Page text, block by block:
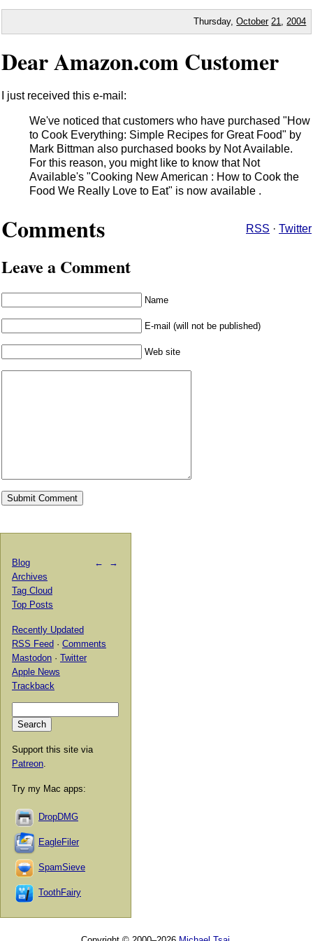
Thursday,October 21 2004
Dear Amazon.com Customer
I just received this e-mail:
We've noticed that customers who have purchased "How
to Cook Everything: Simple Recipes for Great Food" by
Mark Bittman also purchased books by Not Available.
For this reason, you might like to know that Not
Available's "Cooking New American : How to Cook the
Food We Really Love to Eat" is now available .
Comments RSS · Twitter
Leave a Comment
Name
E-mail (will not be published)
Web site
← →
Blog
Archives
Tag Cloud
Top Posts
Recently Updated
RSS Feed · Comments
Mastodon · Twitter
Apple News
Trackback
Support this site via
Patreon
Try my Mac apps:
DropDMG
EagleFiler
SpamSieve
ToothFairy